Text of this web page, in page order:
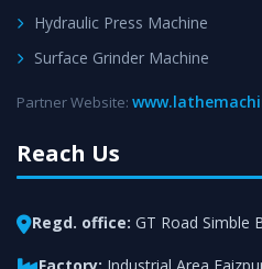
Hydraulic Press Machine
Surface Grinder Machine
Partner Website:
Reach Us
Regd. office: GT Road Simble